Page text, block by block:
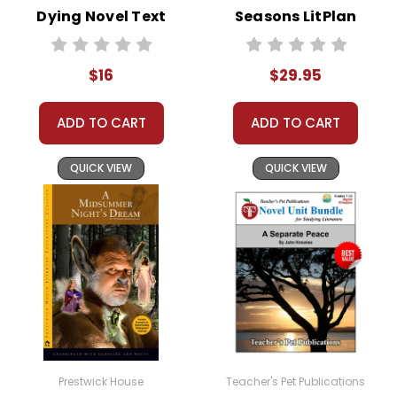
best customer service
experience ever with Teacher's
We are here to help make things
Your information is secure. We don't keep your
card number on file anywhere, and we don't sell,
We treat you as we would like to be treated as a
customer!
Need help? Have questions? We're always happy to
assist you!Contact Us
Dying Novel Text
$16
ADD TO CART
QUICK VIEW
Seasons LitPlan
Novel Study Unit
$29.95
ADD TO CART
QUICK VIEW
Prestwick House Teacher's Pet Publications